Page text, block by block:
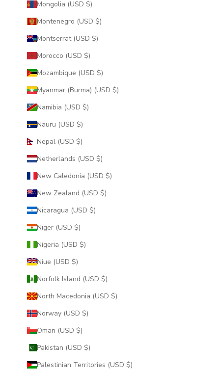
Mongolia (USD $)
Montenegro (USD $)
Montserrat (USD $)
Morocco (USD $)
Mozambique (USD $)
Myanmar (Burma) (USD $)
Namibia (USD $)
Nauru (USD $)
Nepal (USD $)
Netherlands (USD $)
New Caledonia (USD $)
New Zealand (USD $)
Nicaragua (USD $)
Niger (USD $)
Nigeria (USD $)
Niue (USD $)
Norfolk Island (USD $)
North Macedonia (USD $)
Norway (USD $)
Oman (USD $)
Pakistan (USD $)
Palestinian Territories (USD $)